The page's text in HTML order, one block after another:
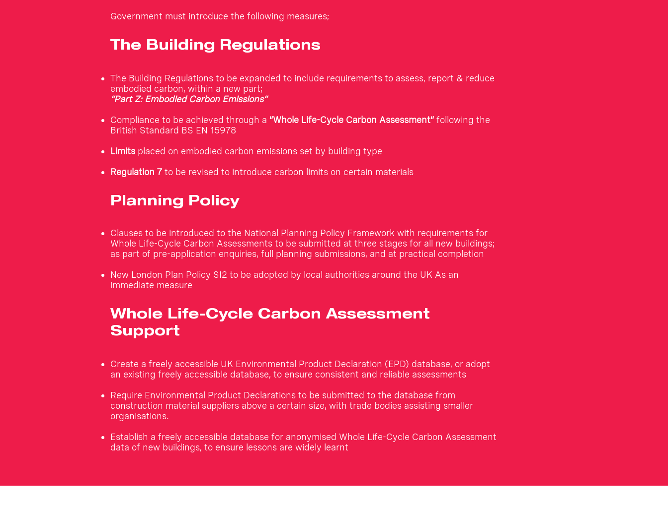
Government must introduce the following measures;
The Building Regulations
The Building Regulations to be expanded to include requirements to assess, report & reduce
embodied carbon, within a new part;
“Part Z: Embodied Carbon Emissions”
Compliance to be achieved through a “Whole Life-Cycle Carbon Assessment” following the
British Standard BS EN 15978
Limits placed on embodied carbon emissions set by building type
Regulation 7to be revised to introduce carbon limits on certain materials
Planning Policy
Clauses to be introduced to the National Planning Policy Framework with requirements for
Whole Life-Cycle Carbon Assessments to be submitted at three stages for all new buildings;
as part of pre-application enquiries, full planning submissions, and at practical completion
New London Plan Policy SI2 to be adopted by local authorities around the UK As an
immediate measure
Whole Life-Cycle Carbon Assessment
Support
Create a freely accessible UK Environmental Product Declaration (EPD) database, or adopt
an existing freely accessible database, to ensure consistent and reliable assessments
Require Environmental Product Declarations to be submitted to the database from
construction material suppliers above a certain size, with trade bodies assisting smaller
organisations.
Establish a freely accessible database for anonymised Whole Life-Cycle Carbon Assessment
data of new buildings, to ensure lessons are widely learnt